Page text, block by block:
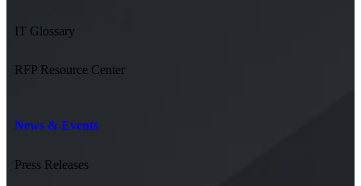
IT Glossary
RFP Resource Center
News & Events
Press Releases